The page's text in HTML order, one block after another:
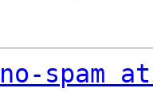
spam